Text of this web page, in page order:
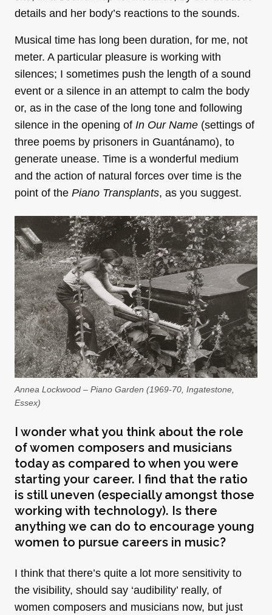
details and her body’s reactions to the sounds.
Musical time has long been duration, for me, not
meter. A particular pleasure is working with
silences; I sometimes push the length of a sound
event or a silence in an attempt to calm the body
or, as in the case of the long tone and following
silence in the opening of In Our Name (settings of
three poems by prisoners in Guantánamo), to
generate unease. Time is a wonderful medium
and the action of natural forces over time is the
point of the Piano Transplants, as you suggest.
Annea Lockwood – Piano Garden (1969-70, Ingatestone,
Essex)
I wonder what you think about the role
of women composers and musicians
today as compared to when you were
starting your career. I find that the ratio
is still uneven (especially amongst those
working with technology). Is there
anything we can do to encourage young
women to pursue careers in music?
I think that there’s quite a lot more sensitivity to
the visibility, should say ‘audibility’ really, of
women composers and musicians now, but just